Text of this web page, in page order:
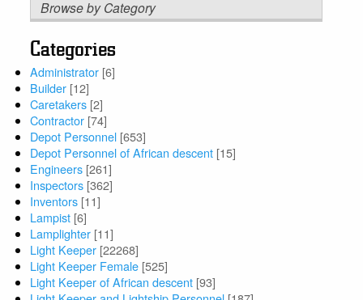
Browse by Category
Categories
Administrator [6]
Builder [12]
Caretakers [2]
Contractor [74]
Depot Personnel [653]
Depot Personnel of African descent [15]
Engineers [261]
Inspectors [362]
Inventors [11]
Lampist [6]
Lamplighter [11]
Light Keeper [22268]
Light Keeper Female [525]
Light Keeper of African descent [93]